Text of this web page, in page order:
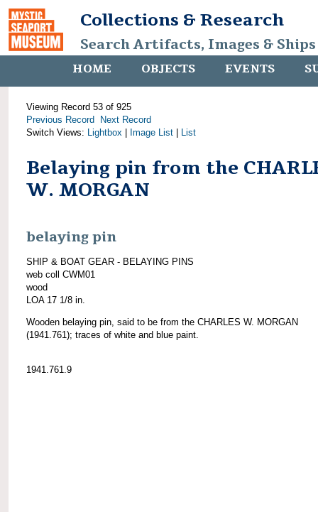
Collections & Research
Search Artifacts, Images &
HOME OBJECTS EVENTS
Viewing Record 53 of 925
Previous Record
Next Record
Switch Views: Lightbox Image List List
Belaying pin from the
W. MORGAN
belaying pin
SHIP & BOAT GEAR - BELAYING PINS
web coll CWM01
wood
LOA 17 1/8 in.
Wooden belaying pin, said to be from the CHARLES W. MORGAN
(1941.761); traces of white and blue paint.
1941.761.9